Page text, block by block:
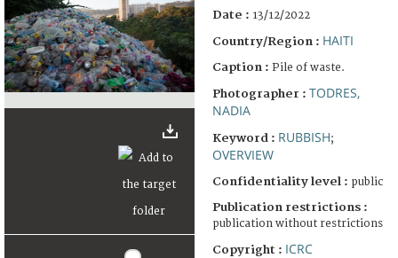
Date : 13/12/2022
Country/Region : HAITI
Caption : Pile of waste.
Photographer : TODRES,
NADIA
Keyword : RUBBISH;
OVERVIEW
Confidentiality level : public
Publication restrictions :
publication without restrictions
Copyright : ICRC